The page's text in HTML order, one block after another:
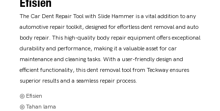
The Car Dent Repair Tool with Slide Hammer is a vital addition to any
automotive repair toolkit, designed for effortless dent removal and auto
body repair. This high-quality body repair equipment offers exceptional
durability and performance, making it a valuable asset for car
maintenance and cleaning tasks. With a user-friendly design and
efficient functionality, this dent removal tool from Teckway ensures
superior results and a seamless repair process.
◎ Efisien
◎ Tahan lama